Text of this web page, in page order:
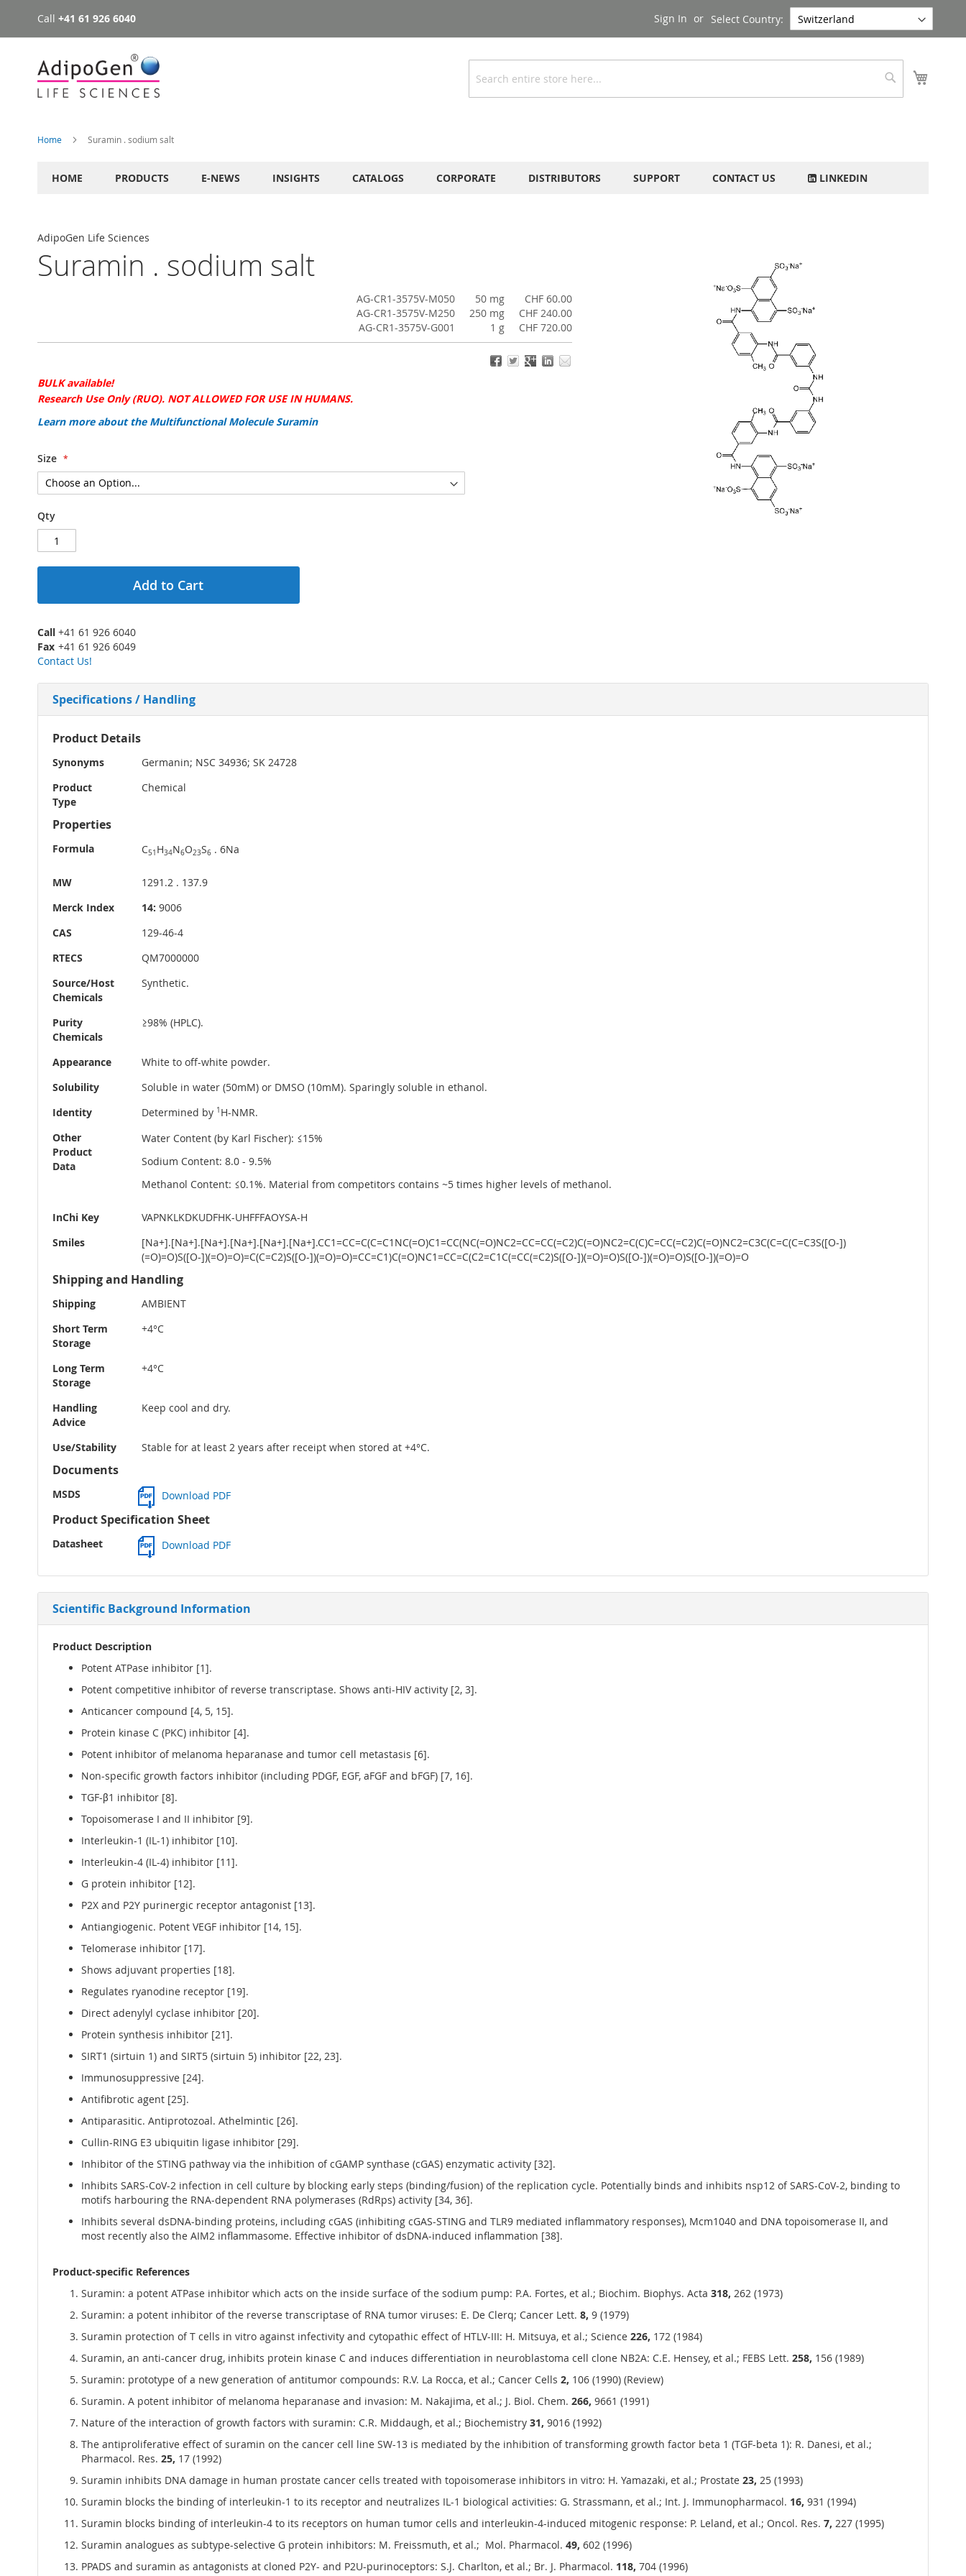
Skip
to
Select Country:
Call +41 61 926 6040 Sign In
Search
Search
Home Suramin . sodium salt
HOME PRODUCTS E-NEWS INSIGHTS CATALOGS CORPORATE DISTRIBUTORS SUPPORT CONTACT US LINKEDIN
AdipoGen Life Sciences
Suramin . sodium salt
AG-CR1-3575V-M050 50 mg
CHF 60.00
AG-CR1-3575V-M250
250 mg
CHF 240.00
AG-CR1-3575V-G001
1 g CHF 720.00
BULK available!
Research Use Only (RUO). NOT ALLOWED FOR USE IN HUMANS.
Learn more about the Multifunctional Molecule Suramin
Size
Qty
Add to Cart
Call +41 61 926 6040
Fax +41 61 926 6049
Contact Us!
Specifications / Handling
More
Product Details
Synonyms
Germanin; NSC 34936; SK 24728
Product
Type
Chemical
Properties
Formula C51 H34N6O23S6 . 6Na
MW
1291.2 . 137.9
Merck Index
14: 9006
CAS
129-46-4
RTECS
QM7000000
Source/Host
Chemicals
Synthetic.
Purity
Chemicals
≥98% (HPLC).
Appearance
White to off-white powder.
Solubility
Soluble in water (50mM) or DMSO (10mM). Sparingly soluble in ethanol.
Identity
Determined by 1 H-NMR.
Other
Product
Data
Water Content (by Karl Fischer): ≤15%
Sodium Content: 8.0 - 9.5%
Methanol Content: ≤0.1%. Material from competitors contains ~5 times higher levels of methanol.
InChi Key
VAPNKLKDKUDFHK-UHFFFAOYSA-H
Smiles
[Na+].[Na+].[Na+].[Na+].[Na+].[Na+].CC1=CC=C(C=C1NC(=O)C1=CC(NC(=O)NC2=CC=CC(=C2)C(=O)NC2=C(C)C=CC(=C2)C(=O)NC2=C3C(C=C(C=C3S([O-])
(=O)=O)S([O-])(=O)=O)=C(C=C2)S([O-])(=O)=O)=CC=C1)C(=O)NC1=CC=C(C2=C1C(=CC(=C2)S([O-])(=O)=O)S([O-])(=O)=O)S([O-])(=O)=O
Shipping and Handling
Shipping
AMBIENT
Short Term
Storage
+4°C
Long Term
Storage
+4°C
Handling
Advice
Keep cool and dry.
Use/Stability Stable for at least 2 years after receipt when stored at +4°C.
Documents
MSDS Download PDF
Product Specification Sheet
Datasheet Download PDF
Scientific Background Information
Product Description
Potent ATPase inhibitor [1].
Potent competitive inhibitor of reverse transcriptase. Shows anti-HIV activity [2, 3].
Anticancer compound [4, 5, 15].
Protein kinase C (PKC) inhibitor [4].
Potent inhibitor of melanoma heparanase and tumor cell metastasis [6].
Non-specific growth factors inhibitor (including PDGF, EGF, aFGF and bFGF) [7, 16].
TGF-β1 inhibitor [8].
Topoisomerase I and II inhibitor [9].
Interleukin-1 (IL-1) inhibitor [10].
Interleukin-4 (IL-4) inhibitor [11].
G protein inhibitor [12].
P2X and P2Y purinergic receptor antagonist [13].
Antiangiogenic. Potent VEGF inhibitor [14, 15].
Telomerase inhibitor [17].
Shows adjuvant properties [18].
Regulates ryanodine receptor [19].
Direct adenylyl cyclase inhibitor [20].
Protein synthesis inhibitor [21].
SIRT1 (sirtuin 1) and SIRT5 (sirtuin 5) inhibitor [22, 23].
Immunosuppressive [24].
Antifibrotic agent [25].
Antiparasitic. Antiprotozoal. Athelmintic [26].
Cullin-RING E3 ubiquitin ligase inhibitor [29].
Inhibitor of the STING pathway via the inhibition of cGAMP synthase (cGAS) enzymatic activity [32].
Inhibits SARS-CoV-2 infection in cell culture by blocking early steps (binding/fusion) of the replication cycle. Potentially binds and inhibits nsp12 of SARS-CoV-2, binding to
motifs harbouring the RNA-dependent RNA polymerases (RdRps) activity [34, 36].
Inhibits several dsDNA-binding proteins, including cGAS (inhibiting cGAS-STING and TLR9 mediated inflammatory responses), Mcm1040 and DNA topoisomerase II, and
most recently also the AIM2 inflammasome. Effective inhibitor of dsDNA-induced inflammation [38].
Product-specific References
Suramin: a potent ATPase inhibitor which acts on the inside surface of the sodium pump: P.A. Fortes, et al.; Biochim. Biophys. Acta 318, 262 (1973)
Suramin: a potent inhibitor of the reverse transcriptase of RNA tumor viruses: E. De Clerq; Cancer Lett. 8, 9 (1979)
Suramin protection of T cells in vitro against infectivity and cytopathic effect of HTLV-III: H. Mitsuya, et al.; Science 226, 172 (1984)
Suramin, an anti-cancer drug, inhibits protein kinase C and induces differentiation in neuroblastoma cell clone NB2A: C.E. Hensey, et al.; FEBS Lett. 258, 156 (1989)
Suramin: prototype of a new generation of antitumor compounds: R.V. La Rocca, et al.; Cancer Cells 2, 106 (1990) (Review)
Suramin. A potent inhibitor of melanoma heparanase and invasion: M. Nakajima, et al.; J. Biol. Chem. 266, 9661 (1991)
Nature of the interaction of growth factors with suramin: C.R. Middaugh, et al.; Biochemistry 31, 9016 (1992)
The antiproliferative effect of suramin on the cancer cell line SW-13 is mediated by the inhibition of transforming growth factor beta 1 (TGF-beta 1): R. Danesi, et al.;
Pharmacol. Res. 25, 17 (1992)
Suramin inhibits DNA damage in human prostate cancer cells treated with topoisomerase inhibitors in vitro: H. Yamazaki, et al.; Prostate 23, 25 (1993)
Suramin blocks the binding of interleukin-1 to its receptor and neutralizes IL-1 biological activities: G. Strassmann, et al.; Int. J. Immunopharmacol. 16, 931 (1994)
Suramin blocks binding of interleukin-4 to its receptors on human tumor cells and interleukin-4-induced mitogenic response: P. Leland, et al.; Oncol. Res. 7, 227 (1995)
Suramin analogues as subtype-selective G protein inhibitors: M. Freissmuth, et al.; Mol. Pharmacol. 49, 602 (1996)
PPADS and suramin as antagonists at cloned P2Y- and P2U-purinoceptors: S.J. Charlton, et al.; Br. J. Pharmacol. 118, 704 (1996)